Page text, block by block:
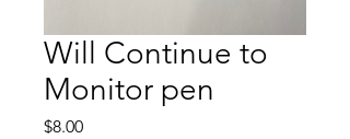
Will Continue to
Monitor pen
$8.00Price